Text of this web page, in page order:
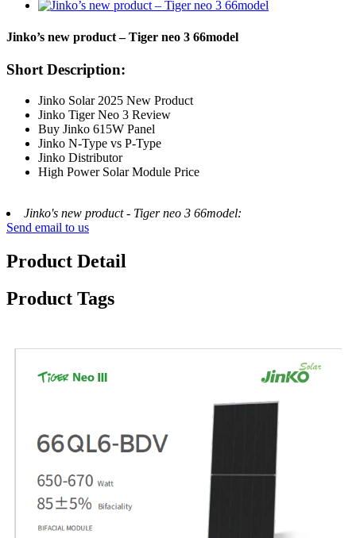
Jinko’s new product – Tiger neo 3 66model
Short Description:
Jinko Solar 2025 New Product
Jinko Tiger Neo 3 Review
Buy Jinko 615W Panel
Jinko N-Type vs P-Type
Jinko Distributor
High Power Solar Module Price
Jinko's new product - Tiger neo 3 66model:
Send email to us
Product Detail
Product Tags